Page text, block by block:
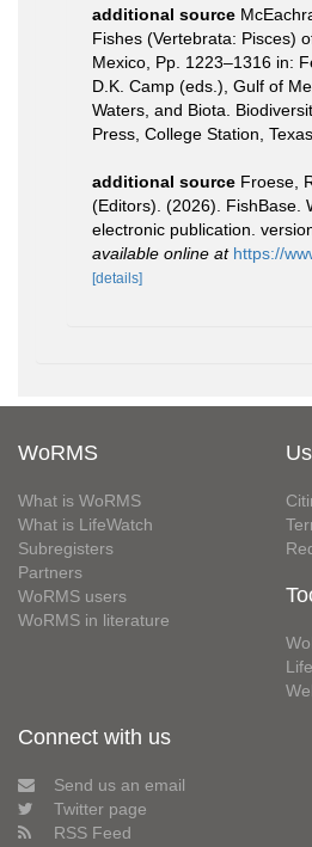
additional source
Fishes (Vertebrata: Pisces)
Mexico, Pp. 1223–1316 in:
D.K. Camp (eds.), Gulf of
Waters, and Biota.
Press, College Station, Texas.
additional source Froese,
(Editors). (2026). FishBase.
electronic publication.
available online at https://
[details]
WoRMS
What is WoRMS
What is LifeWatch
Subregisters
Partners
WoRMS users
WoRMS in literature
Connect with us
Send us an email
Twitter page
RSS Feed